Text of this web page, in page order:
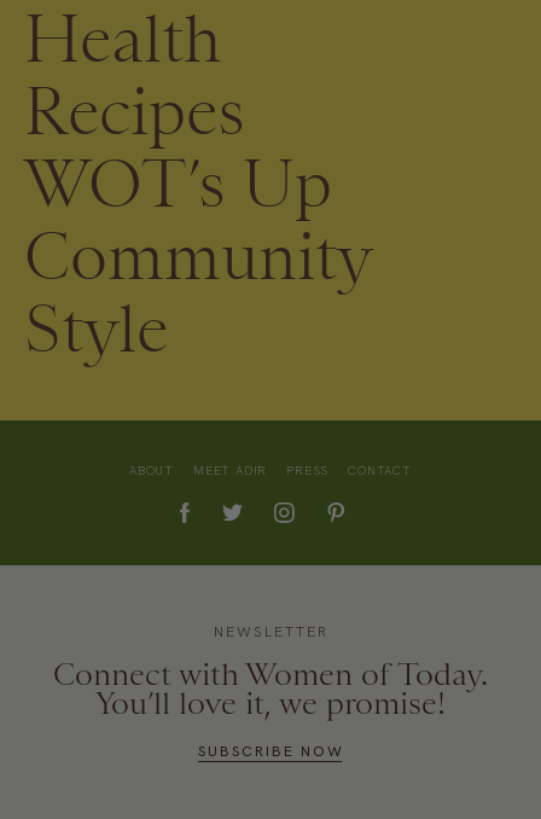
Health
Recipes
WOT’s Up
Community
Style
ABOUT MEET ADIR PRESS CONTACT
NEWSLETTER
Connect with Women of Today.
You’ll love it, we promise!
SUBSCRIBE NOW